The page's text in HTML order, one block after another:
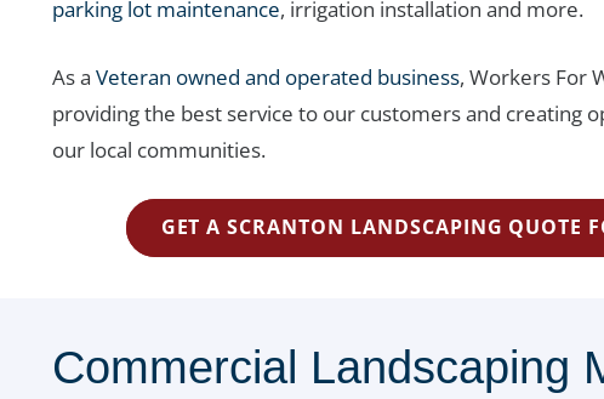
parking lot maintenance, irrigation installation and more.
As a Veteran owned and operated business, Workers For
providing the best service to our customers and creating
our local communities.
GET A SCRANTON LANDSCAPING QUOTE
Commercial Landscaping